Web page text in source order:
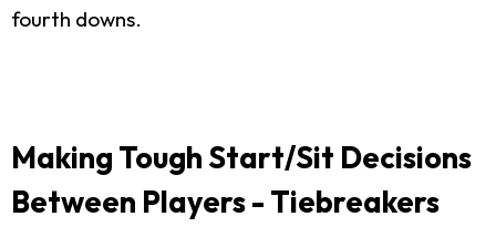
fourth downs.
Making Tough Start/Sit Decisions
Between Players - Tiebreakers